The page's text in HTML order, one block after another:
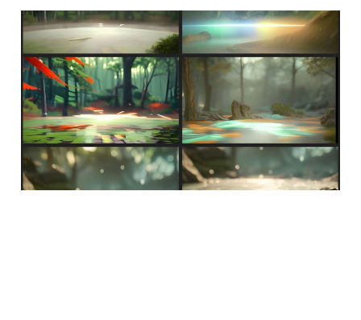
only meet on peaceful
ground
Feb 2, 2023